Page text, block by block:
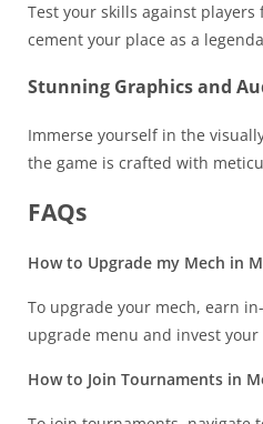
Test your skills against
cement your place as a
Stunning Graphics and
Immerse yourself in the
the game is crafted with
FAQs
How to Upgrade my Mech in
To upgrade your mech, earn
upgrade menu and invest
How to Join Tournaments in